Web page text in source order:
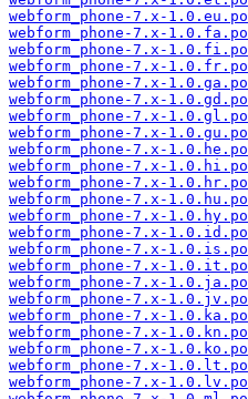
webform_phone-7.x-1.0.eu.po
webform_phone-7.x-1.0.fa.po
webform_phone-7.x-1.0.fi.po
webform_phone-7.x-1.0.fr.po
webform_phone-7.x-1.0.ga.po
webform_phone-7.x-1.0.gd.po
webform_phone-7.x-1.0.gl.po
webform_phone-7.x-1.0.gu.po
webform_phone-7.x-1.0.he.po
webform_phone-7.x-1.0.hi.po
webform_phone-7.x-1.0.hr.po
webform_phone-7.x-1.0.hu.po
webform_phone-7.x-1.0.hy.po
webform_phone-7.x-1.0.id.po
webform_phone-7.x-1.0.is.po
webform_phone-7.x-1.0.it.po
webform_phone-7.x-1.0.ja.po
webform_phone-7.x-1.0.jv.po
webform_phone-7.x-1.0.ka.po
webform_phone-7.x-1.0.kn.po
webform_phone-7.x-1.0.ko.po
webform_phone-7.x-1.0.lt.po
webform_phone-7.x-1.0.lv.po